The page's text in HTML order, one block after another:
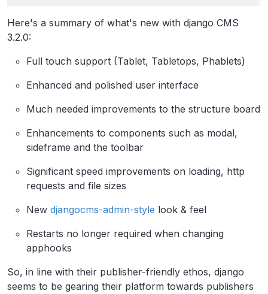
Here's a summary of what's new with django CMS
3.2.0:
Full touch support (Tablet, Tabletops, Phablets)
Enhanced and polished user interface
Much needed improvements to the structure board
Enhancements to components such as modal,
sideframe and the toolbar
Significant speed improvements on loading, http
requests and file sizes
New djangocms-admin-style look & feel
Restarts no longer required when changing
apphooks
​So, in line with their publisher-friendly ethos, django
seems to be gearing their platform towards publishers